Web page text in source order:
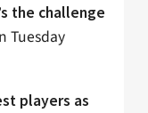
the challenge
Tuesday
players as